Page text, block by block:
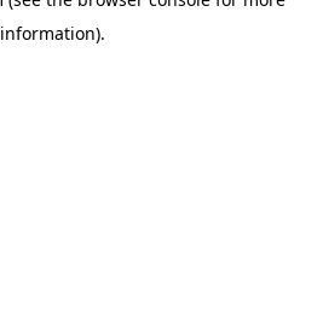
information).